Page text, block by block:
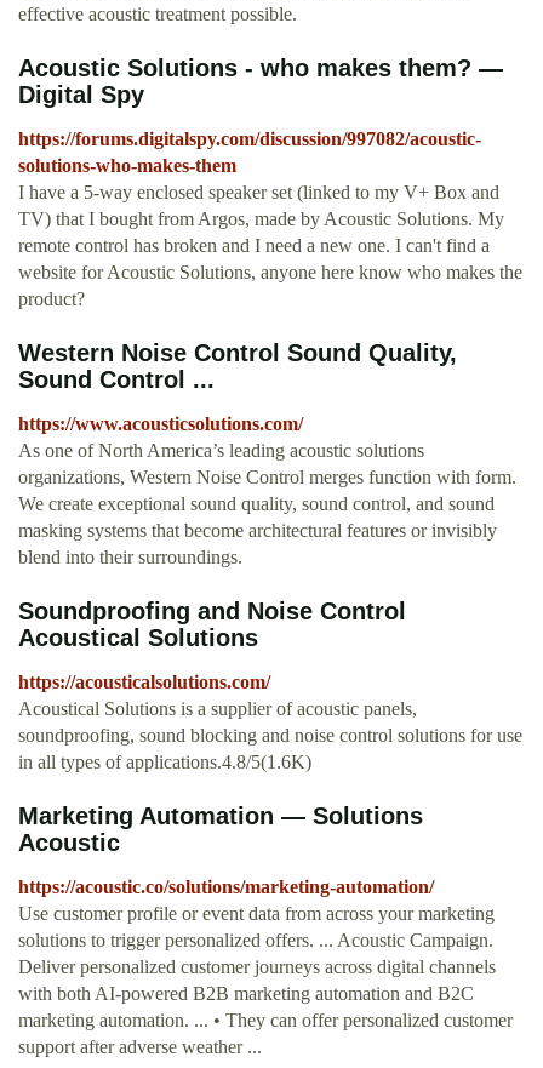
effective acoustic treatment possible.
Acoustic Solutions - who makes them? —
Digital Spy
https://forums.digitalspy.com/discussion/997082/acoustic-
solutions-who-makes-them
I have a 5-way enclosed speaker set (linked to my V+ Box and
TV) that I bought from Argos, made by Acoustic Solutions. My
remote control has broken and I need a new one. I can't find a
website for Acoustic Solutions, anyone here know who makes the
product?
Western Noise Control Sound Quality,
Sound Control ...
https://www.acousticsolutions.com/
As one of North America’s leading acoustic solutions
organizations, Western Noise Control merges function with form.
We create exceptional sound quality, sound control, and sound
masking systems that become architectural features or invisibly
blend into their surroundings.
Soundproofing and Noise Control
Acoustical Solutions
https://acousticalsolutions.com/
Acoustical Solutions is a supplier of acoustic panels,
soundproofing, sound blocking and noise control solutions for use
in all types of applications.4.8/5(1.6K)
Marketing Automation — Solutions
Acoustic
https://acoustic.co/solutions/marketing-automation/
Use customer profile or event data from across your marketing
solutions to trigger personalized offers. ... Acoustic Campaign.
Deliver personalized customer journeys across digital channels
with both AI-powered B2B marketing automation and B2C
marketing automation. ... • They can offer personalized customer
support after adverse weather ...